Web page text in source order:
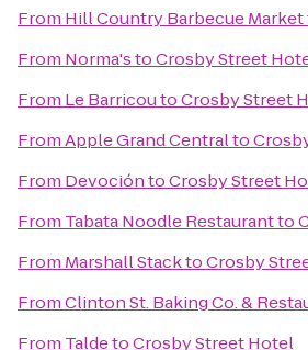
From Hill Country Barbecue Market
From Norma'stoCrosby Street
From Le BarricoutoCrosby Street
FromApple Grand Centralto
From DevocióntoCrosby Street
From Tabata Noodle Restaurantto
From Marshall StacktoCrosby
FromClinton St. Baking Co. &
From TaldetoCrosby Street Hotel